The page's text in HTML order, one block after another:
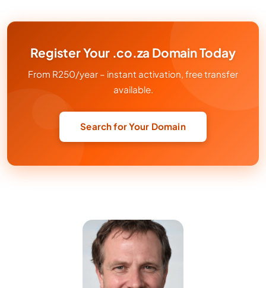
Register Your .co.za Domain Today
From R250/year – instant activation, free transfer
available.
Search for Your Domain